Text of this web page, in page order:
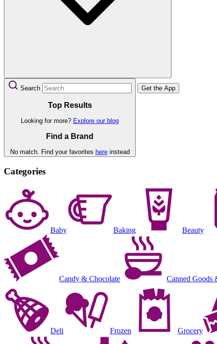
Search
Top Results
Looking for more? Explore our blog
Find a Brand
No match. Find your favorites hereinstead
Get the App
Categories
Baby Baking Beauty
Candy & Chocolate Canned Goods
Deli Frozen Grocery